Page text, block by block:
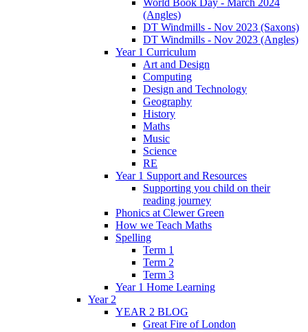
World Book Day - March 2024
(Angles)
DT Windmills - Nov 2023 (Saxons)
DT Windmills - Nov 2023 (Angles)
Year 1 Curriculum
Art and Design
Computing
Design and Technology
Geography
History
Maths
Music
Science
RE
Year 1 Support and Resources
Supporting you child on their
reading journey
Phonics at Clewer Green
How we Teach Maths
Spelling
Term 1
Term 2
Term 3
Year 1 Home Learning
Year 2
YEAR 2 BLOG
Great Fire of London